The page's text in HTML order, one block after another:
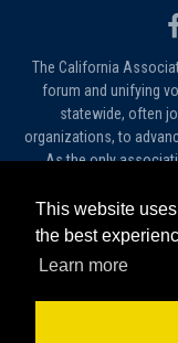
This website
the best
Learn more
The California
forum and unifying
statewide, often
organizations, to
As the only
practitioners in
filled by NPs. As a
ideas,
© 2026